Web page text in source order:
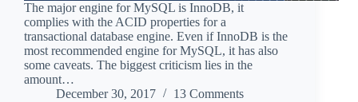
The major engine for MySQL is InnoDB, it
complies with the ACID properties for a
transactional database engine. Even if InnoDB is the
most recommended engine for MySQL, it has also
some caveats. The biggest criticism lies in the
amount…
December 30, 2017
13 Comments